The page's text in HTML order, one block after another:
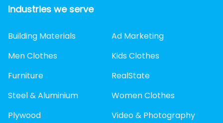
Industries we serve
Building Materials
Ad Marketing
Men Clothes
Kids Clothes
Furniture
RealState
Steel & Aluminium
Women Clothes
Plywood
Video & Photography